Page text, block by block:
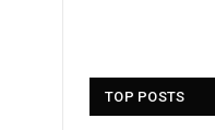
TOP POSTS